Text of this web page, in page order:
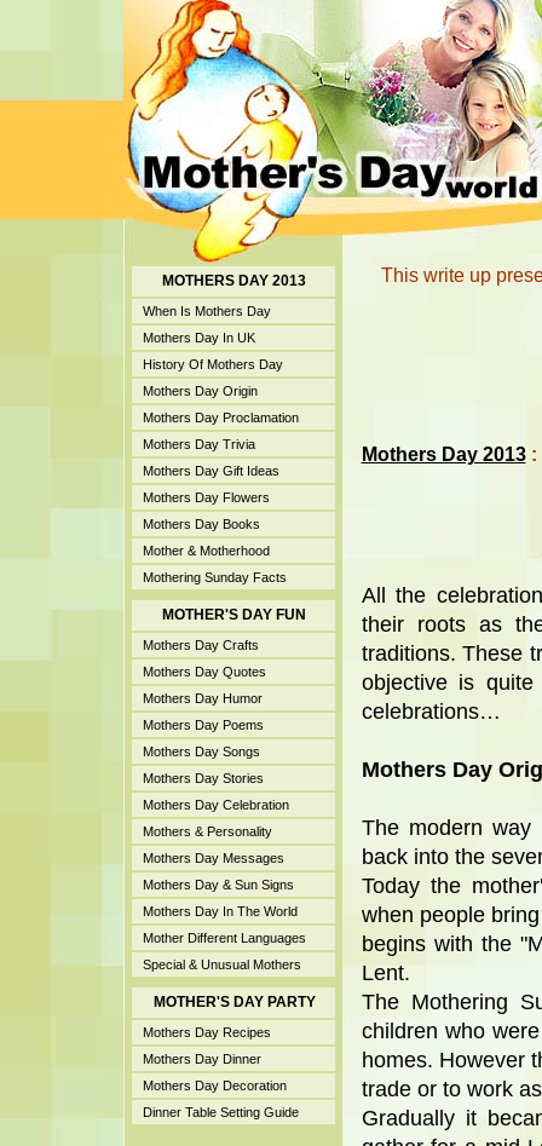
MOTHERS DAY 2013
When Is Mothers Day
Mothers Day In UK
History Of Mothers Day
Mothers Day Origin
Mothers Day Proclamation
Mothers Day Trivia
Mothers Day Gift Ideas
Mothers Day Flowers
Mothers Day Books
Mother & Motherhood
Mothering Sunday Facts
MOTHER'S DAY FUN
Mothers Day Crafts
Mothers Day Quotes
Mothers Day Humor
Mothers Day Poems
Mothers Day Songs
Mothers Day Stories
Mothers Day Celebration
Mothers & Personality
Mothers Day Messages
Mothers Day & Sun Signs
Mothers Day In The World
Mother Different Languages
Special & Unusual Mothers
MOTHER'S DAY PARTY
Mothers Day Recipes
Mothers Day Dinner
Mothers Day Decoration
Dinner Table Setting Guide
This write up
Mothers Day 2013:
All the
their roots as
traditions. These
objective is
celebrations…
Mothers Day
The modern
back into the
Today the
when people
begins with the
Lent.
The Mothering
children who
homes. However
trade or to work
Gradually it